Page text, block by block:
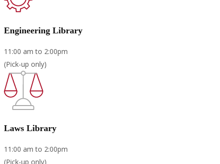
Engineering Library
11:00 am to 2:00pm
(Pick-up only)
Laws Library
11:00 am to 2:00pm
(Pick-up only)